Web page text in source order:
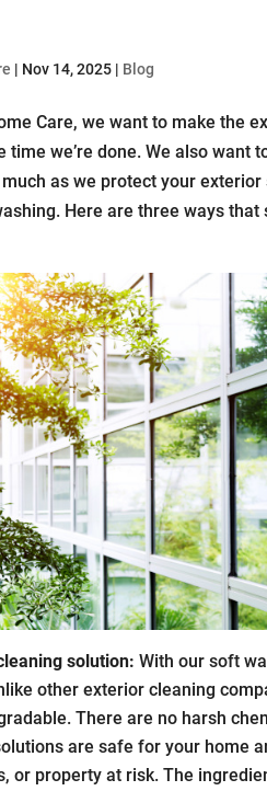
| Nov 14, 2025 | Blog
Care, we want to make the
time we’re done. We also want
as we protect your
Here are three ways
solution: With our soft
other exterior cleaning
There are no harsh
are safe for your home
or property at risk. The